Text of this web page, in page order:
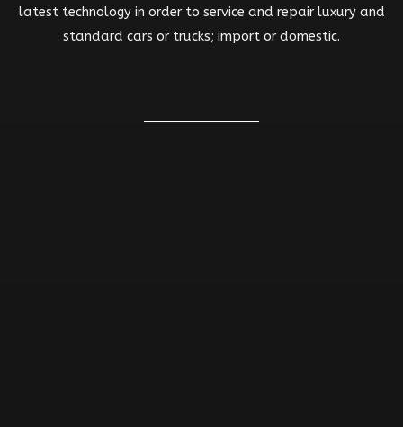
latest technology in order to service and repair luxury and
standard cars or trucks; import or domestic.